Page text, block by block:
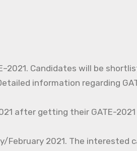
Candidates will be
information regarding
after getting their GATE-
February 2021. The interested